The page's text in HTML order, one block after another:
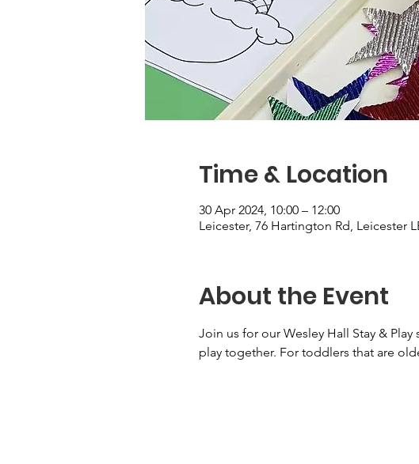
Time & Location
30 Apr 2024, 10:00 – 12:00
Leicester, 76 Hartington Rd, Leicester
About the Event
Join us for our Wesley Hall Stay &
play together. For toddlers that are